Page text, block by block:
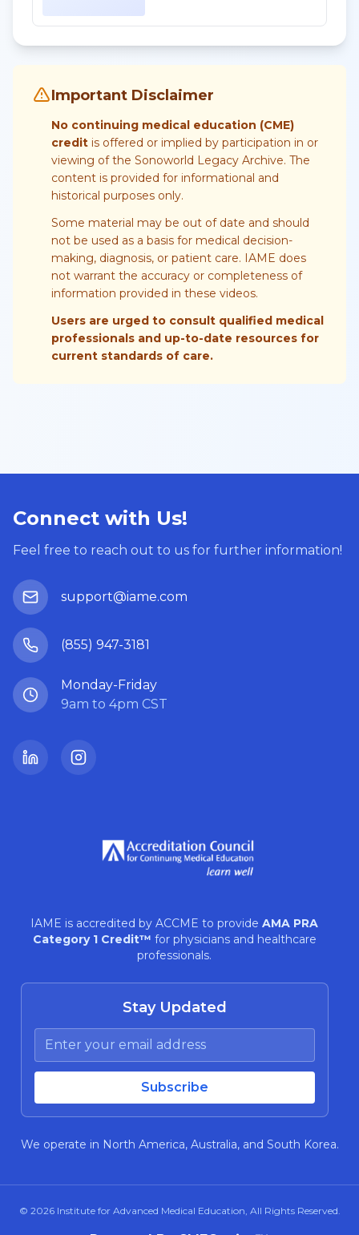
Important Disclaimer
No continuing medical education (CME)
credit is offered or implied by participation in or
viewing of the Sonoworld Legacy Archive. The
content is provided for informational and
historical purposes only.
Some material may be out of date and should
not be used as a basis for medical decision-
making, diagnosis, or patient care. IAME does
not warrant the accuracy or completeness of
information provided in these videos.
Users are urged to consult qualified medical
professionals and up-to-date resources for
current standards of care.
Connect with Us!
Feel free to reach out to us for further information!
support@iame.com
(855) 947-3181
Monday-Friday
9am to 4pm CST
IAME is accredited by ACCME to provide AMA PRA
Category 1 Credit™ for physicians and healthcare
professionals.
Stay Updated
We operate in North America, Australia, and South Korea.
© 2026 Institute for Advanced Medical Education, All Rights Reserved.